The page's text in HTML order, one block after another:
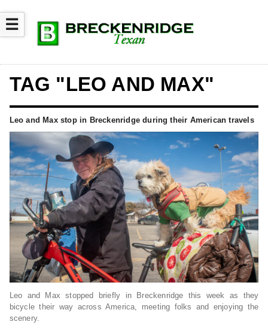
☰
TAG "LEO AND MAX"
Leo and Max stop in Breckenridge during their American travels
Leo and Max stopped briefly in Breckenridge this week as they
bicycle their way across America, meeting folks and enjoying the
scenery.